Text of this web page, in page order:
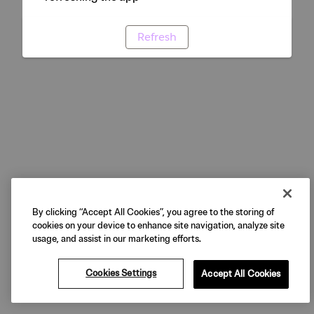
Refresh
By clicking “Accept All Cookies”, you agree to the storing of
cookies on your device to enhance site navigation, analyze site
usage, and assist in our marketing efforts.
Cookies Settings Accept All Cookies